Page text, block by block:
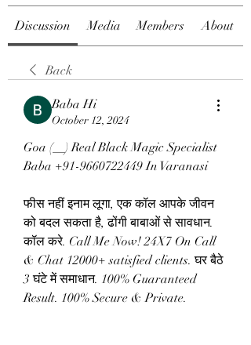
Discussion Media Members About
Back
Baba Hi
October 12, 2024
Goa (__) Real Black Magic Specialist
Baba +91-9660722449 In Varanasi
फीस नहीं इनाम लूगा, एक कॉल आपके जीवन
को बदल सकता है, ढोंगी बाबाओं से सावधान.
कॉल करे. Call Me Now! 24X7 On Call
& Chat 12000+ satisfied clients. घर बैठे
3 घंटे में समाधान. 100% Guaranteed
Result. 100% Secure & Private.